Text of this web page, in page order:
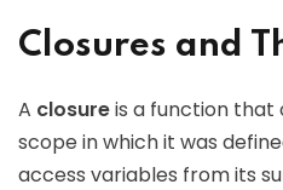
Closures and
A closureis a function that
scope in which it was
access variables from its